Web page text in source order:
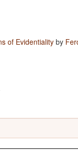
of Evidentiality by